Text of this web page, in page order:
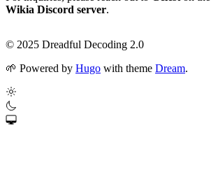
Wikia Discord server.
© 2025 Dreadful Decoding 2.0
🌱 Powered by Hugo with theme Dream.